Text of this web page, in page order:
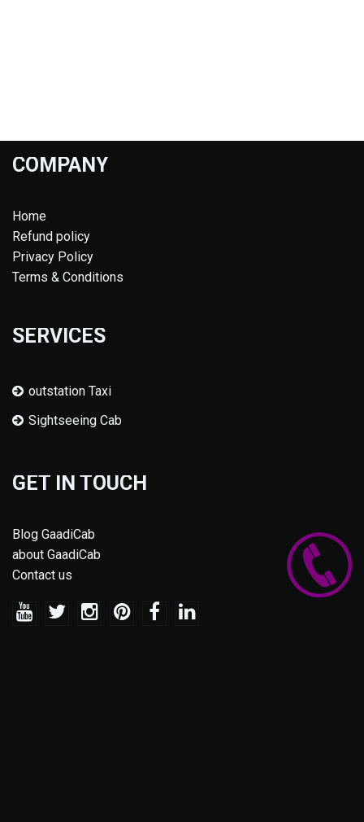
COMPANY
Home
Refund policy
Privacy Policy
Terms & Conditions
SERVICES
outstation Taxi
Sightseeing Cab
GET IN TOUCH
Blog GaadiCab
about GaadiCab
Contact us